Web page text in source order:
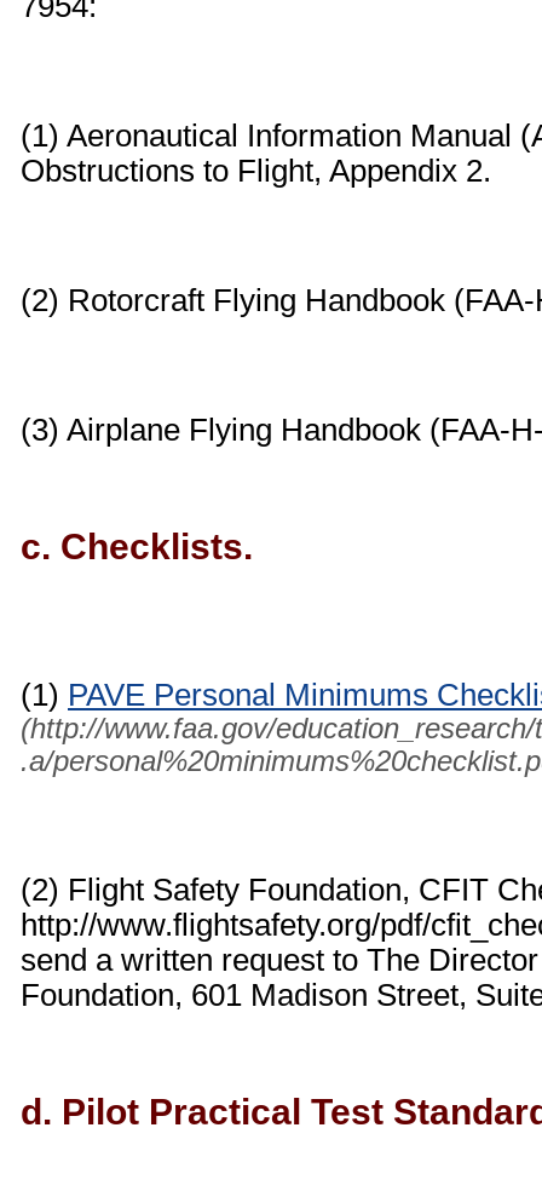
(1) Aeronautical Information Manual
Obstructions to Flight, Appendix 2.
(2) Rotorcraft Flying Handbook
(3) Airplane Flying Handbook (FAA-
c. Checklists.
(1) PAVE Personal Minimums
(http://www.faa.gov/education_research/
.a/
(2) Flight Safety Foundation, CFIT
http://www.flightsafety.org/pdf/
send a written request to The
Foundation, 601 Madison Street,
d. Pilot Practical Test